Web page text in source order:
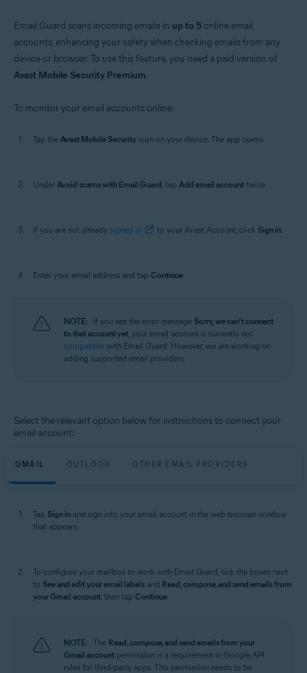
Email Guard scans incoming emails in up to 5 online email
accounts, enhancing your safety when checking emails from any
device or browser. To use this feature, you need a paid version of
Avast Mobile Security Premium.
To monitor your email accounts online:
Tap the Avast Mobile Security icon on your device. The app opens.
Under Avoid scams with Email Guard, tap Add email account twice.
If you are not already signed in to your Avast Account, click Sign in.
Enter your email address and tap Continue.
NOTE: If you see the error message Sorry, we can't connect
to that account yet, your email account is currently not
compatible with Email Guard. However, we are working on
adding supported email providers.
Select the relevant option below for instructions to connect your
email account:
GMAIL OUTLOOK OTHER EMAIL PROVIDERS
Tap Sign in and sign into your email account in the web browser window
that appears.
To configure your mailbox to work with Email Guard, tick the boxes next
to See and edit your email labels and Read, compose, and send emails from
your Gmail account, then tap Continue.
NOTE: The Read, compose, and send emails from your
Gmail account permission is a requirement in Google API
rules for third-party apps. This permission needs to be